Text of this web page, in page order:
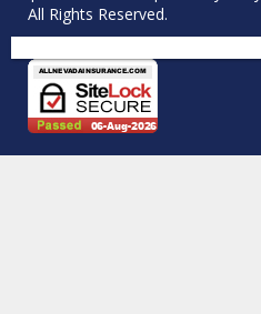
All Rights Reserved.